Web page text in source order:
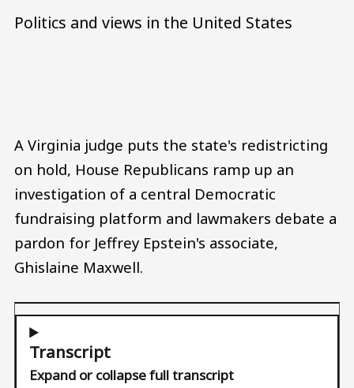
Politics and views in the United States
A Virginia judge puts the state's redistricting
on hold, House Republicans ramp up an
investigation of a central Democratic
fundraising platform and lawmakers debate a
pardon for Jeffrey Epstein's associate,
Ghislaine Maxwell.
Transcript
Expand or collapse full transcript